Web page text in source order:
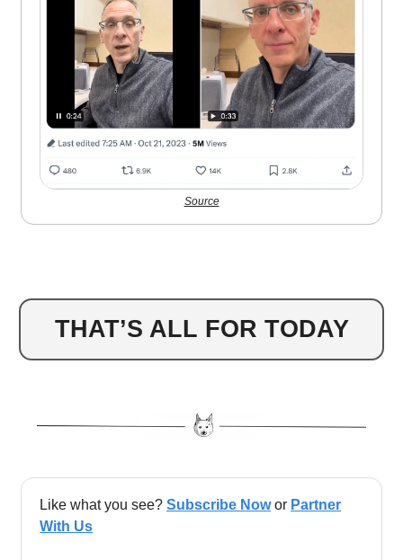
Source
THAT’S ALL FOR TODAY
Like what you see? Subscribe Nowor Partner
With Us